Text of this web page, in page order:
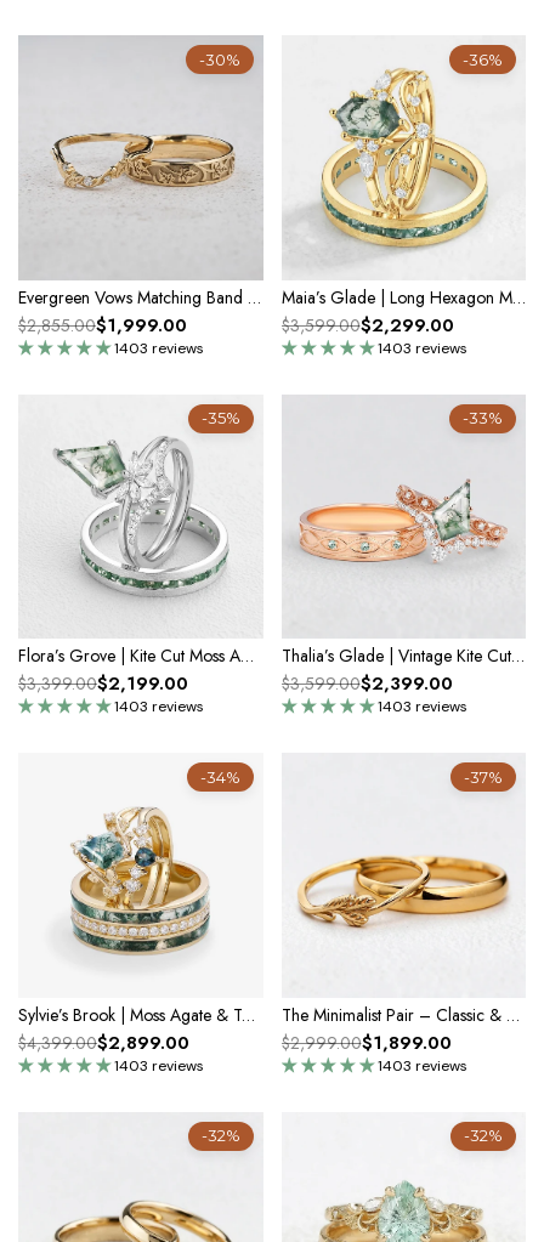
-30%
Evergreen Vows Matching Band Set – Engraved Ivy Leaves
1403 reviews
$2,855.00$1,999.00
-36%
Maia’s Glade | Long Hexagon Moss Agate Leafy Couple Ring Set 3pcs
1403 reviews
$3,599.00$2,299.00
-35%
Flora’s Grove | Kite Cut Moss Agate Couple Ring Set 3pcs
1403 reviews
$3,399.00$2,199.00
-33%
Thalia’s Glade | Vintage Kite Cut Moss Agate Couple Ring Set 3pcs
1403 reviews
$3,599.00$2,399.00
-34%
Sylvie’s Brook | Moss Agate & Teal Sapphire Leafy Couple Ring Set 3pcs
1403 reviews
$4,399.00$2,899.00
-37%
The Minimalist Pair – Classic & Leaf Designs in Polished Wedding Bands
1403 reviews
$2,999.00$1,899.00
-32% -32%